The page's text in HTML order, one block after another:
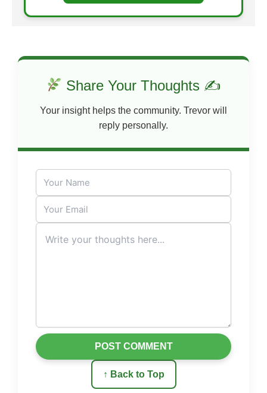
Share Your Thoughts ✍
Your insight helps the community. Trevor will
reply personally.
↑ Back to Top
POST COMMENT